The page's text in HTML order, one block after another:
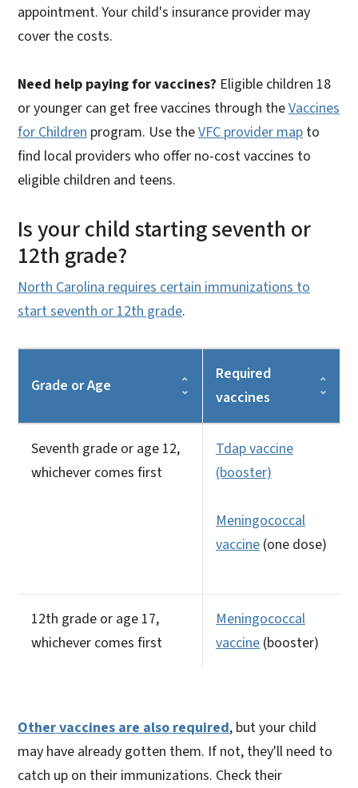
appointment. Your child's insurance provider may
cover the costs.
Need help paying for vaccines? Eligible children 18
or younger can get free vaccines through theVaccines
for Children program. Use theVFC provider map to
find local providers who offer no-cost vaccines to
eligible children and teens.
Is your child starting seventh or
12th grade?
North Carolina requires certain immunizations to
start seventh or 12th grade.
Grade or Age
Required
vaccines
Seventh grade or age 12,
whichever comes first
Tdap vaccine
(booster)
Meningococcal
vaccine (one dose)
12th grade or age 17,
whichever comes first
Meningococcal
vaccine (booster)
Other vaccines are also required, but your child
may have already gotten them. If not, they'll need to
catch up on their immunizations. Check their